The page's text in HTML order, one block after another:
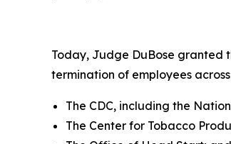
Today, Judge DuBose granted
termination of employees
The CDC, including the
The Center for Tobacco